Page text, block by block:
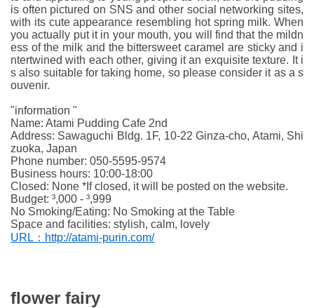
is often pictured on SNS and other social networking sites,
with its cute appearance resembling hot spring milk. When
you actually put it in your mouth, you will find that the mildn
ess of the milk and the bittersweet caramel are sticky and i
ntertwined with each other, giving it an exquisite texture. It i
s also suitable for taking home, so please consider it as a s
ouvenir.
"information "
Name: Atami Pudding Cafe 2nd
Address: Sawaguchi Bldg. 1F, 10-22 Ginza-cho, Atami, Shi
zuoka, Japan
Phone number: 050-5595-9574
Business hours: 10:00-18:00
Closed: None *If closed, it will be posted on the website.
Budget: ³,000 - ³,999
No Smoking/Eating: No Smoking at the Table
Space and facilities: stylish, calm, lovely
URL：http://atami-purin.com/
flower fairy